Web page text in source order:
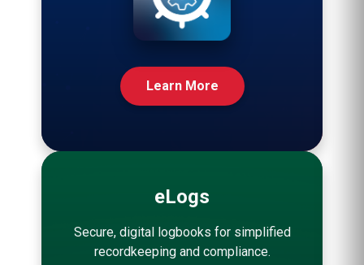
Learn More
eLogs
Secure, digital logbooks for simplified
recordkeeping and compliance.